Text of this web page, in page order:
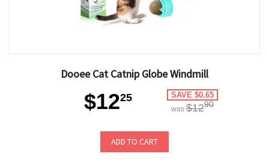
Dooee Cat Catnip Globe Windmill
$1225 SAVE $0.65
was $1290
ADD TO CART